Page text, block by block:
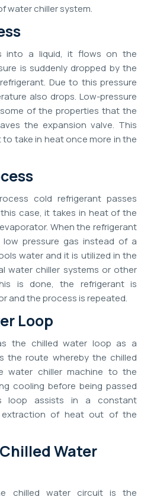
water chiller system.
into a liquid, it flows on the
is suddenly dropped by the
Due to this pressure
also drops. Low-pressure
of the properties that the
the expansion valve. This
take in heat once more in the
cold refrigerant passes
case, it takes in heat of the
When the refrigerant
pressure gas instead of a
water and it is utilized in the
water chiller systems or other
is done, the refrigerant is
and the process is repeated.
Loop
the chilled water loop as a
the route whereby the chilled
water chiller machine to the
cooling before being passed
loop assists in a constant
extraction of heat out of the
Water
chilled water circuit is the